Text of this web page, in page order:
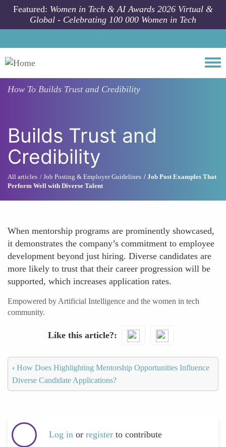
Skip to main content
Featured: Women in Tech & AI Awards 2026 Virtual &
Global - Celebrating 100 000 Women in Tech
How To Builds Trust and Credibility
Builds Trust and
Credibility
All articles Job Posting & Employer Guidelines
Job Post Examples That
Perform Well with Diverse Talent
When mentorship programs are prominently showcased,
it demonstrates the company’s commitment to employee
development beyond just hiring. Diverse candidates are
more likely to trust that their career progression will be
supported, which increases application rates.
Empowered by Artificial Intelligence and the women in tech
community.
Like this article?
‹ How Does Highlighting Mentorship Opportunities Influence
Diverse Candidate Applications?
Log in or register to contribute